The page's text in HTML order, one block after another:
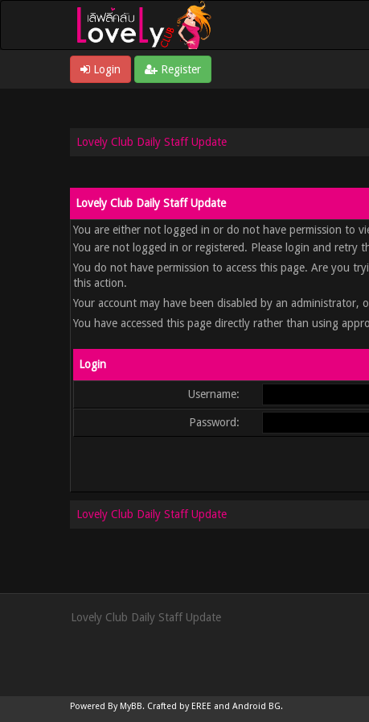
Login Register
Lovely Club Daily Staff Update
Lovely Club Daily Staff Update
You are either not logged in or do not have permission to
You are not logged in or registered. Please login and retry
You do not have permission to access this page. Are you
this action.
Your account may have been disabled by an administrator,
You have accessed this page directly rather than using
Login
Username:
Password:
Lovely Club Daily Staff Update
Lovely Club Daily Staff Update
Powered By MyBB. Crafted by EREE and Android BG.